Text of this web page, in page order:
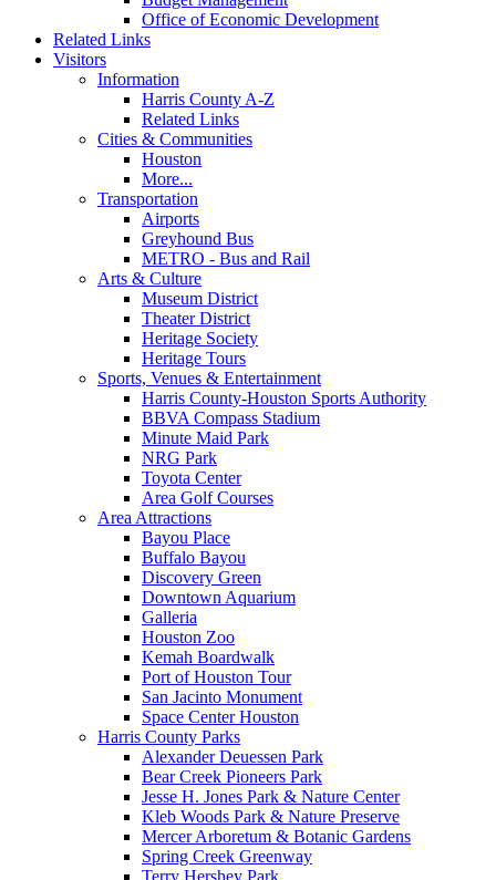
Office of Economic Development
Related Links
Visitors
Information
Harris County A-Z
Related Links
Cities & Communities
Houston
More...
Transportation
Airports
Greyhound Bus
METRO - Bus and Rail
Arts & Culture
Museum District
Theater District
Heritage Society
Heritage Tours
Sports, Venues & Entertainment
Harris County-Houston Sports Authority
BBVA Compass Stadium
Minute Maid Park
NRG Park
Toyota Center
Area Golf Courses
Area Attractions
Bayou Place
Buffalo Bayou
Discovery Green
Downtown Aquarium
Galleria
Houston Zoo
Kemah Boardwalk
Port of Houston Tour
San Jacinto Monument
Space Center Houston
Harris County Parks
Alexander Deuessen Park
Bear Creek Pioneers Park
Jesse H. Jones Park & Nature Center
Kleb Woods Park & Nature Preserve
Mercer Arboretum & Botanic Gardens
Spring Creek Greenway
Terry Hershey Park